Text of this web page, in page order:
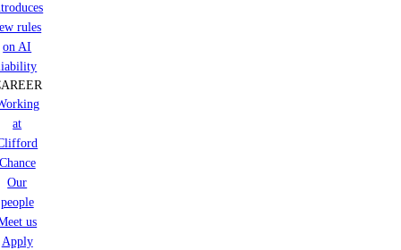
rules
on AI
at
Our
people
us
Apply